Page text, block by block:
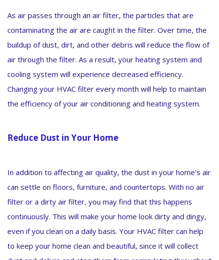
As air passes through an air filter, the particles that are
contaminating the air are caught in the filter. Over time, the
buildup of dust, dirt, and other debris will reduce the flow of
air through the filter. As a result, your heating system and
cooling system will experience decreased efficiency.
Changing your HVAC filter every month will help to maintain
the efficiency of your air conditioning and heating system.
Reduce Dust in Your Home
In addition to affecting air quality, the dust in your home’s air
can settle on floors, furniture, and countertops. With no air
filter or a dirty air filter, you may find that this happens
continuously. This will make your home look dirty and dingy,
even if you clean on a daily basis. Your HVAC filter can help
to keep your home clean and beautiful, since it will collect